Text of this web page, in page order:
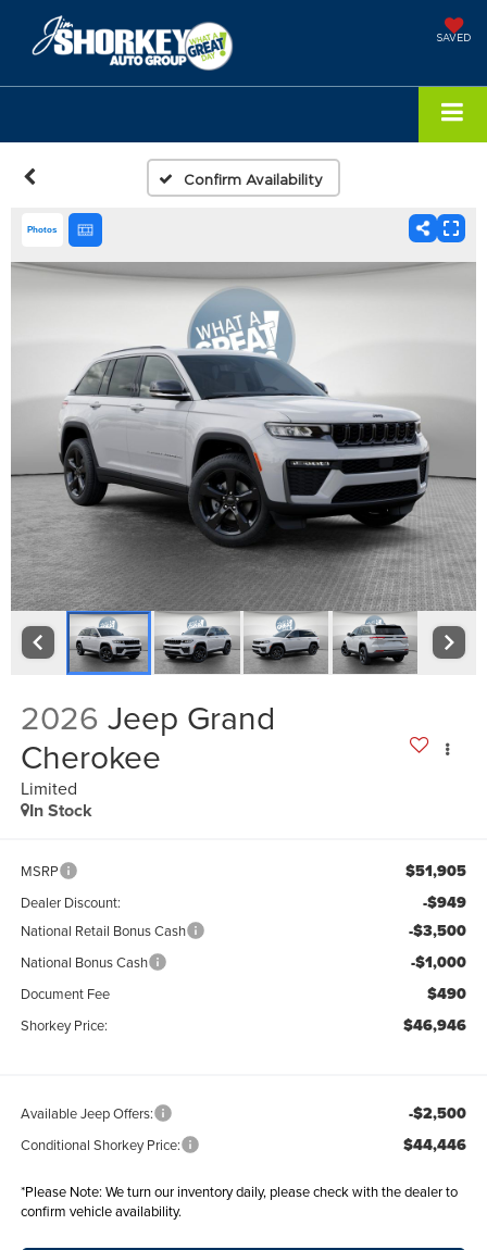
SAVED
Confirm Availability
Photos
2026 Jeep Grand
Cherokee
Limited
In Stock
MSRP $51,905
Dealer Discount: -$949
National Retail Bonus Cash -$3,500
National Bonus Cash -$1,000
Document Fee $490
Shorkey Price: $46,946
Available Jeep Offers: -$2,500
Conditional Shorkey Price: $44,446
*Please Note: We turn our inventory daily, please check with the dealer to
confirm vehicle availability.